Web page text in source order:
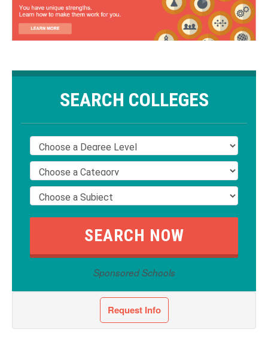
SEARCH COLLEGES
Sponsored Schools
Request Info